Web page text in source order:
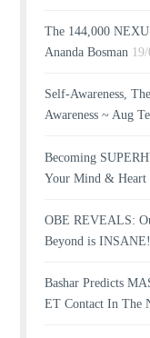
The 144,000
Ananda Bosman
Self-Awareness,
Awareness ~ Aug
Becoming
Your Mind & Heart
OBE REVEALS:
Beyond is
Bashar Predicts
ET Contact In The